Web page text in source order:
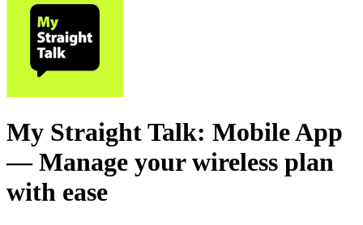
My Straight Talk: Mobile App
— Manage your wireless plan
with ease